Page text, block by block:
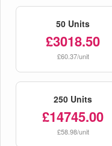
50 Units
£3018.50
£60.37/unit
250 Units
£14745.00
£58.98/unit